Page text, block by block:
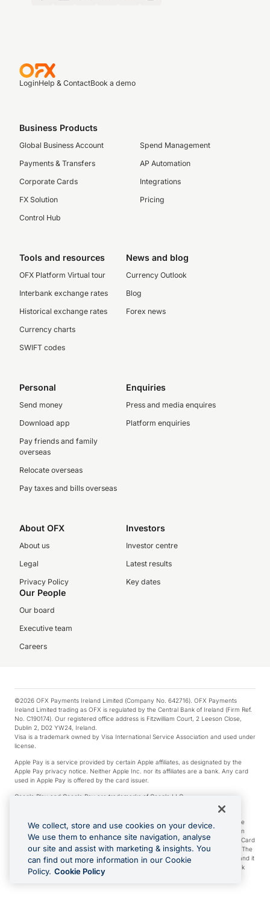
LoginHelp & ContactBook a demo
Business Products
Global Business Account
Payments & Transfers
Corporate Cards
FX Solution
Control Hub
Spend Management
AP Automation
Integrations
Pricing
Tools and resources
OFX Platform Virtual tour
Interbank exchange rates
Historical exchange rates
Currency charts
SWIFT codes
News and blog
Currency Outlook
Blog
Forex news
Personal
Send money
Download app
Pay friends and family
overseas
Relocate overseas
Pay taxes and bills overseas
Enquiries
Press and media enquires
Platform enquiries
About OFX
About us
Legal
Privacy Policy
Investors
Investor centre
Latest results
Key dates
Our People
Our board
Executive team
Careers
©2026 OFX Payments Ireland Limited (Company No. 642716). OFX Payments
Ireland Limited trading as OFX is regulated by the Central Bank of Ireland (Firm Ref.
No. C190174). Our registered office address is Fitzwilliam Court, 2 Leeson Close,
Dublin 2, D02 YW24, Ireland.
Visa is a trademark owned by Visa International Service Association and used under
license.
Apple Pay is a service provided by certain Apple affiliates, as designated by the
Apple Pay privacy notice. Neither Apple Inc. nor its affiliates are a bank. Any card
used in Apple Pay is offered by the card issuer.
Google Play and Google Pay are trademarks of Google LLC.
*Cashback rewards are only available to those OFX Clients who are on an OFX
Full-Suite plan or an OFX Custom plan, as each of those terms are defined in the
Subscription Agreement (Business). You can earn 0.5% cashback rewards when
you make Qualifying Purchases using an OFX Card issued to you and this OFX Card
is linked to an OFX Business Account that is open, active and in good standing. The
OFX Card making the Qualifying Purchases can be a digital or a physical card and it
can also include any OFX Cards issued to Additional Cardholders. Any cashback
rewards earned will be applied to the OFX Business Account.
We collect, store and use cookies on your device.
We use them to enhance site navigation, analyse
our site and assist with marketing & insights. You
can find out more information in our Cookie
Policy. Cookie Policy